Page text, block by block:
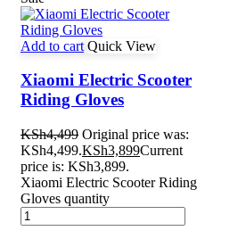
Add to cart Quick View
Xiaomi Electric Scooter
Riding Gloves
KSh4,499 Original price was:
KSh4,499.KSh3,899Current
price is: KSh3,899.
Xiaomi Electric Scooter Riding
Gloves quantity